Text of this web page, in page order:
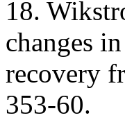
18.
changes
recovery
353-60.